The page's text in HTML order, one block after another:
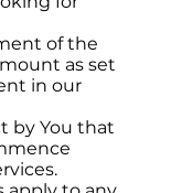
of the
as set
in our
by You that